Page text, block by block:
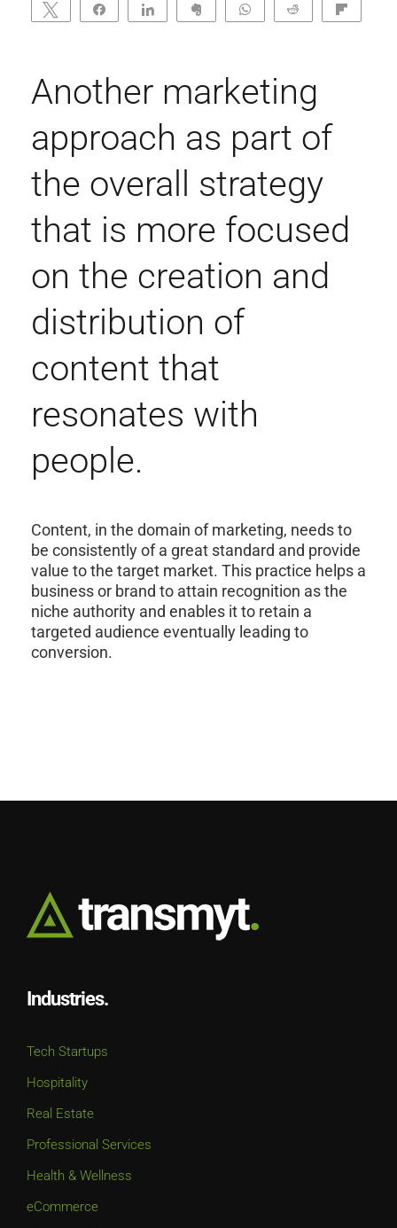
Tweet Share Share WhatsAppReddit
Another marketing
approach as part of
the overall strategy
that is more focused
on the creation and
distribution of
content that
resonates with
people.
Content, in the domain of marketing, needs to
be consistently of a great standard and provide
value to the target market. This practice helps a
business or brand to attain recognition as the
niche authority and enables it to retain a
targeted audience eventually leading to
conversion.
Industries.
Tech Startups
Hospitality
Real Estate
Professional Services
Health & Wellness
eCommerce